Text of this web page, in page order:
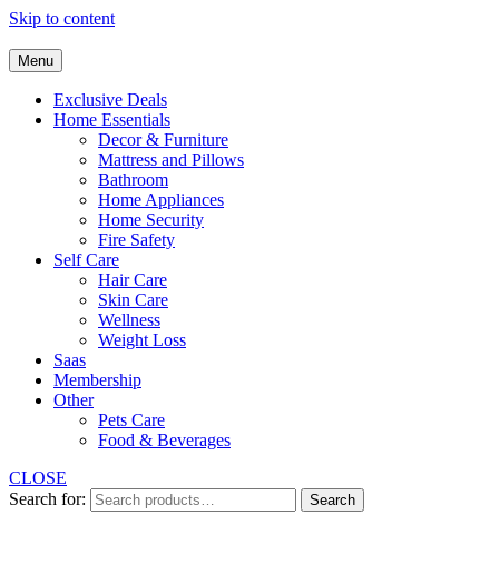
Skip to content
Menu
Exclusive Deals
Home Essentials
Decor & Furniture
Mattress and Pillows
Bathroom
Home Appliances
Home Security
Fire Safety
Self Care
Hair Care
Skin Care
Wellness
Weight Loss
Saas
Membership
Other
Pets Care
Food & Beverages
CLOSE
Search for:
Search